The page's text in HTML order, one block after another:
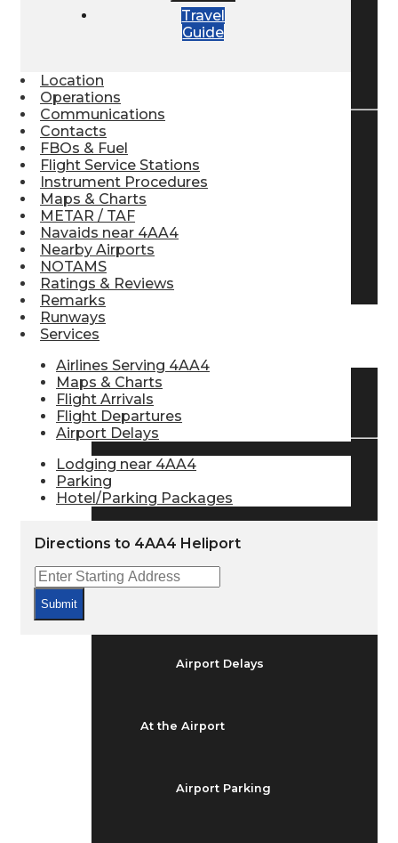
Bed & Breakfast
Find Airlines
Arrivals & Departures
Airport Delays
At the Airport
Airport Parking
Travel
Guide
Location
Operations
Communications
Contacts
FBOs & Fuel
Flight Service Stations
Instrument Procedures
Maps & Charts
METAR / TAF
Navaids near 4AA4
Nearby Airports
NOTAMS
Ratings & Reviews
Remarks
Runways
Services
Airlines Serving 4AA4
Maps & Charts
Flight Arrivals
Flight Departures
Airport Delays
Lodging near 4AA4
Parking
Hotel/Parking Packages
Directions to 4AA4 Heliport
Submit